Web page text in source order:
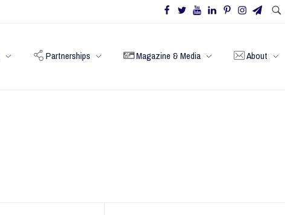
Partnerships Magazine & Media About